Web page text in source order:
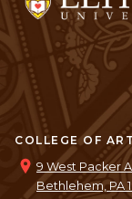
COLLEGE OF
9 West Packer
Bethlehem, PA